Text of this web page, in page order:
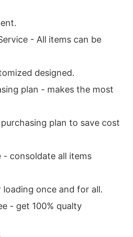
- All items can be
designed.
plan - makes the most
plan to save cost
- consoldate all items
once and for all.
- get 100% qualty